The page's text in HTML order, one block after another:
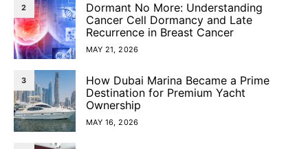
2
Dormant No More: Understanding
Cancer Cell Dormancy and Late
Recurrence in Breast Cancer
MAY 21, 2026
3
How Dubai Marina Became a Prime
Destination for Premium Yacht
Ownership
MAY 16, 2026